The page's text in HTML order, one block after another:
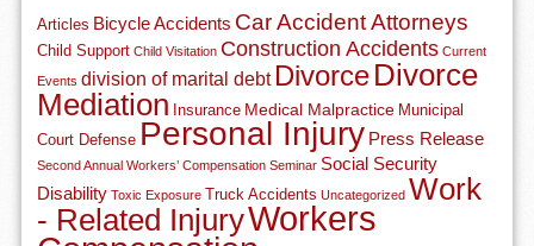
Articles Bicycle Accidents Car Accident Attorneys
Child Support Child Visitation Construction Accidents Current
Events division of marital debt DivorceDivorce
Mediation Insurance Medical Malpractice Municipal
Court Defense Personal Injury Press Release
Second Annual Workers’ Compensation Seminar Social Security
Disability Toxic Exposure Truck Accidents Uncategorized Work
- Related InjuryWorkers